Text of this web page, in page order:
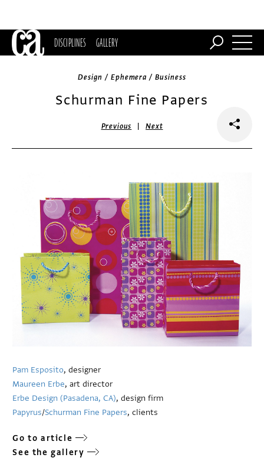
DISCIPLINES GALLERY
Design / Ephemera / Business
Schurman Fine Papers
Previous |Next
Pam Esposito, designer
Maureen Erbe, art director
Erbe Design (Pasadena, CA), design firm
Papyrus/Schurman Fine Papers, clients
Go to article
See the gallery